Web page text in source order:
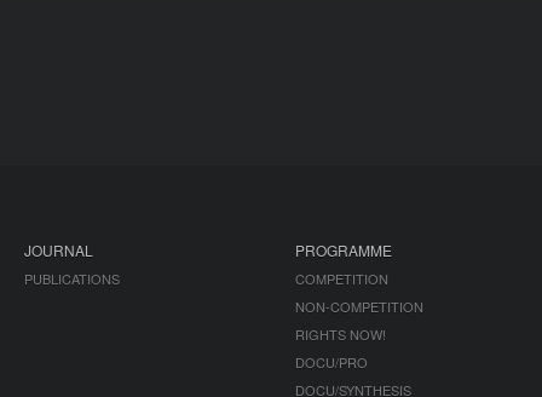
JOURNAL
PUBLICATIONS
PROGRAMME
COMPETITION
NON-COMPETITION
RIGHTS NOW!
DOCU/PRO
DOCU/SYNTHESIS